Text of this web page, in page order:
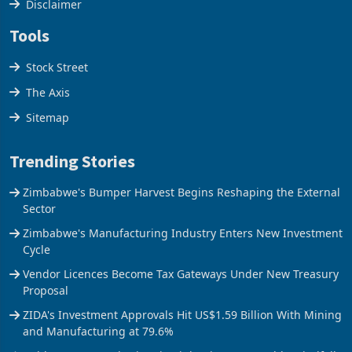
Cookies Policy
Disclaimer
Tools
Stock Street
The Axis
Trending Stories
Sector
Zimbabwe's Manufacturing Industry Enters New Investment
Cycle
Vendor Licences Become Tax Gateways Under New Treasury
Proposal
ZIDA's Investment Approvals Hit US$1.59 Billion With Mining